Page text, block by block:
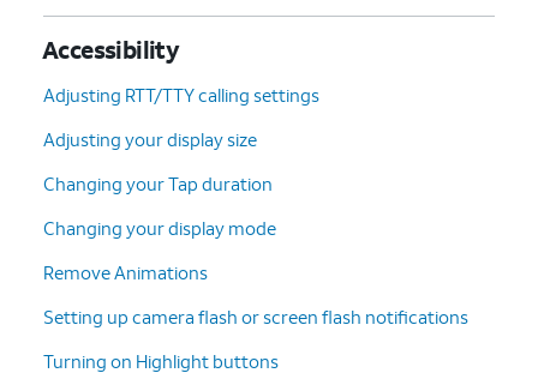
Accessibility
Adjusting RTT/TTY calling settings
Adjusting your display size
Changing your Tap duration
Changing your display mode
Remove Animations
Setting up camera flash or screen flash notifications
Turning on Highlight buttons